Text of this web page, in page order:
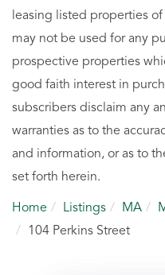
leasing listed properties
may not be used for any
prospective properties
good faith interest in
subscribers disclaim any
warranties as to the
and information, or as to
set forth herein.
Home Listings MA
104 Perkins Street